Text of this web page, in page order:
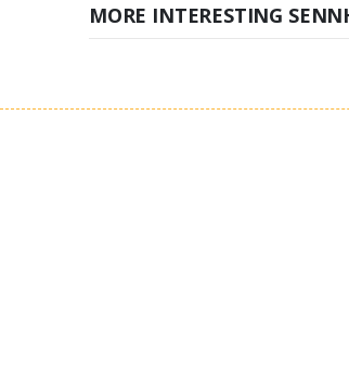
MORE INTERESTING